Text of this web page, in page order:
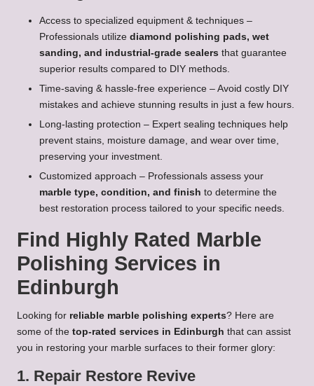
Access to specialized equipment & techniques –
Professionals utilize diamond polishing pads, wet
sanding, and industrial-grade sealers that guarantee
superior results compared to DIY methods.
Time-saving & hassle-free experience – Avoid costly DIY
mistakes and achieve stunning results in just a few hours.
Long-lasting protection – Expert sealing techniques help
prevent stains, moisture damage, and wear over time,
preserving your investment.
Customized approach – Professionals assess your
marble type, condition, and finish to determine the
best restoration process tailored to your specific needs.
Find Highly Rated Marble
Polishing Services in
Edinburgh
Looking for reliable marble polishing experts? Here are
some of the top-rated services in Edinburgh that can assist
you in restoring your marble surfaces to their former glory:
1. Repair Restore Revive